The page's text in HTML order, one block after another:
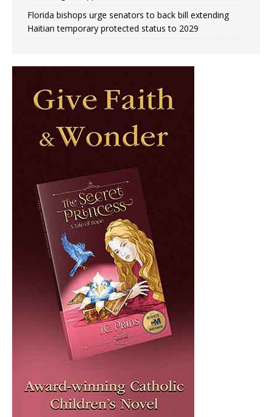
Florida bishops urge senators to back bill extending
Haitian temporary protected status to 2029